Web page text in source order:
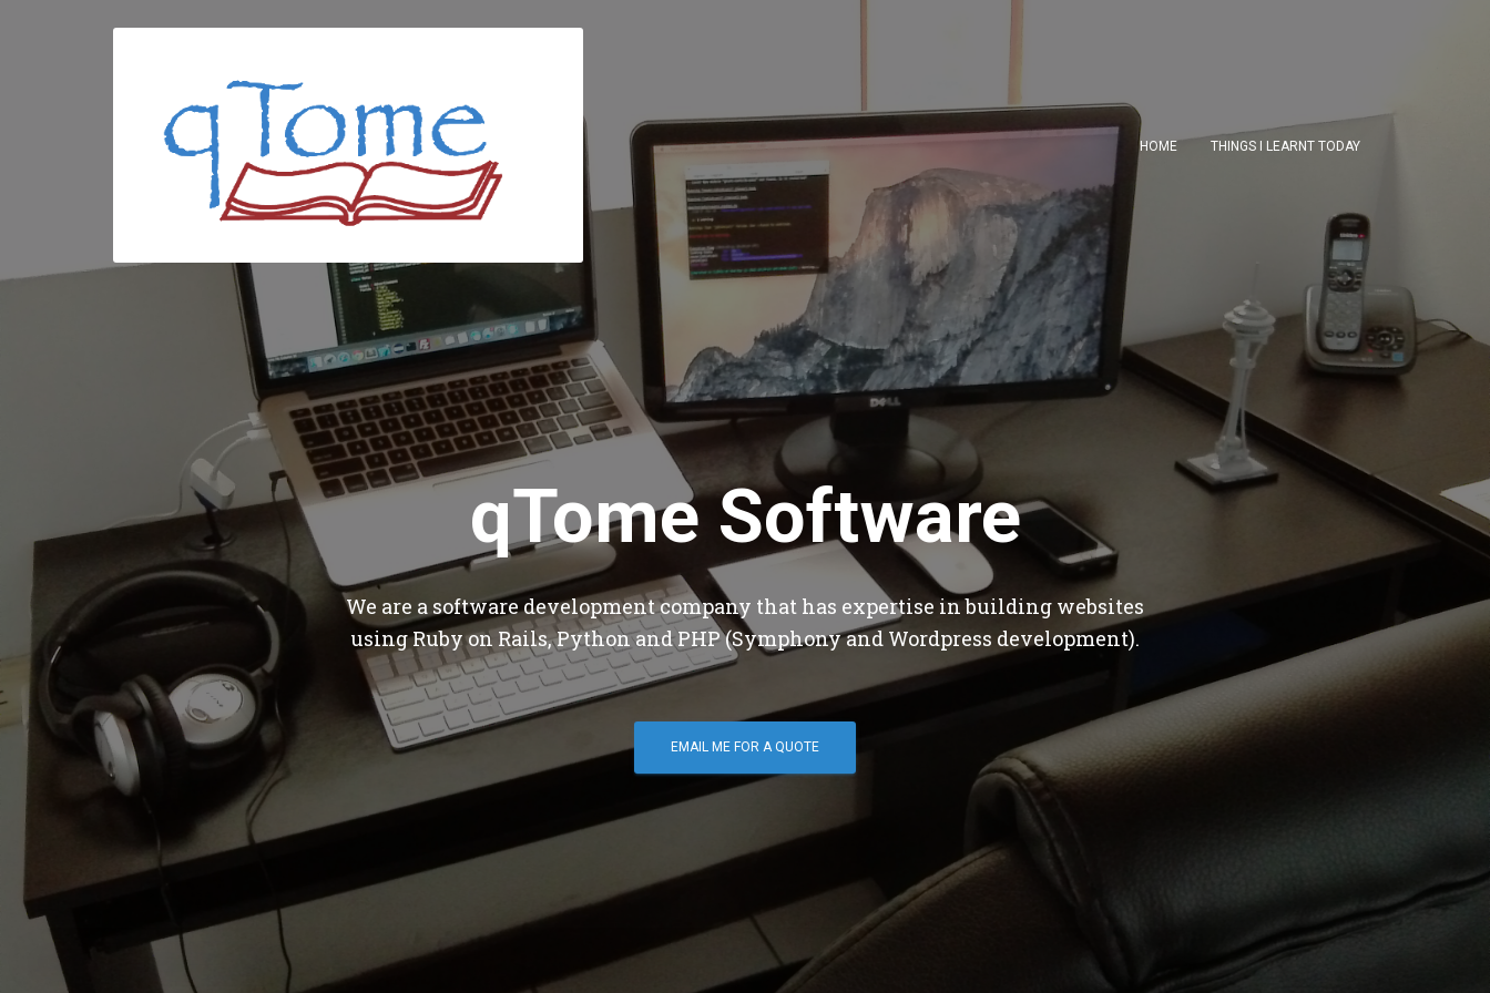
HOME THINGS I LEARNT TODAY
qTome Software
We are a software development company that has expertise in building websites
using Ruby on Rails, Python and PHP (Symphony and Wordpress development).
EMAIL ME FOR A QUOTE